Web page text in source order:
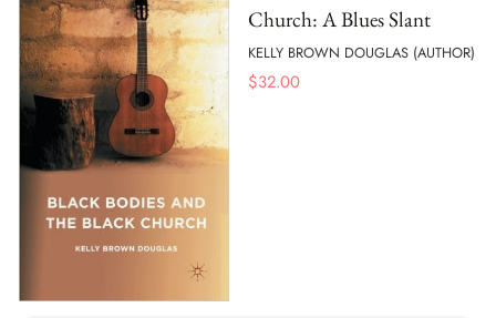
Church: A Blues Slant
KELLY BROWN DOUGLAS (AUTHOR)
$32.00